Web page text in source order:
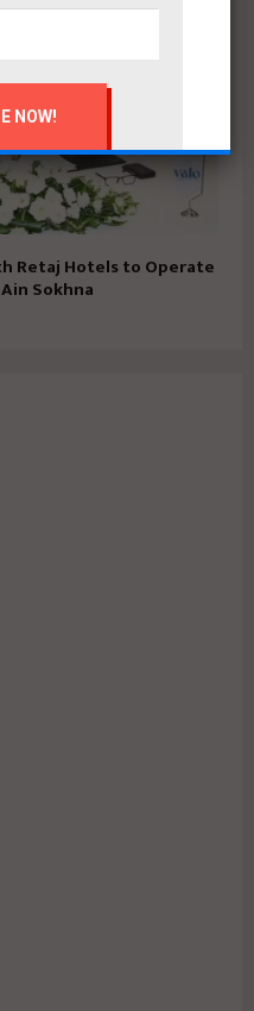
Retaj Hotels to Operate
Sokhna